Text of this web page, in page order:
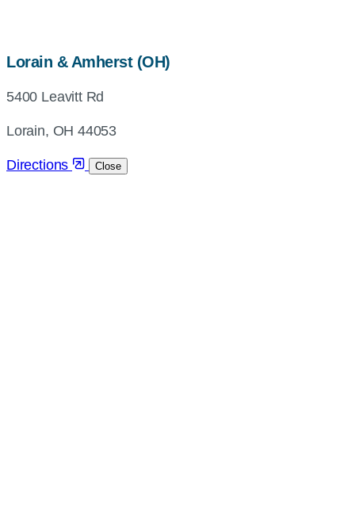
Lorain & Amherst (OH)map,
5400 Leavitt Rd
Lorain, OH 44053
Directions Close